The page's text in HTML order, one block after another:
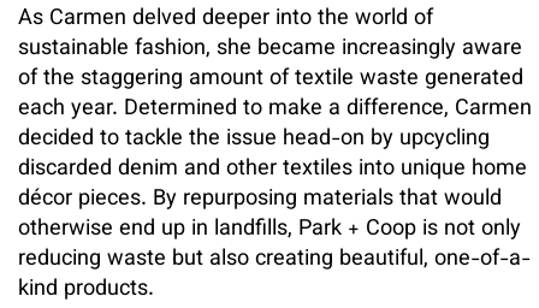
As Carmen delved deeper into the world of
sustainable fashion, she became increasingly aware
of the staggering amount of textile waste generated
each year. Determined to make a difference, Carmen
decided to tackle the issue head-on by upcycling
discarded denim and other textiles into unique home
décor pieces. By repurposing materials that would
otherwise end up in landfills, Park + Coop is not only
reducing waste but also creating beautiful, one-of-a-
kind products.